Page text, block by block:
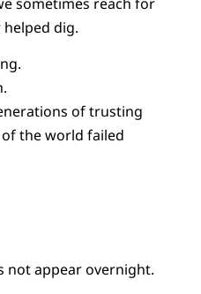
dig.
of trusting
the world failed
not appear overnight.